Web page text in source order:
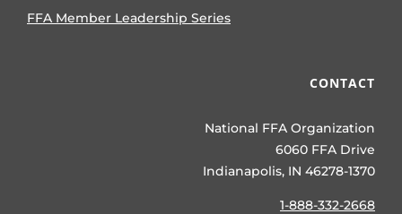
FFA Member Leadership Series
CONTACT
National FFA Organization
6060 FFA Drive
Indianapolis, IN 46278-1370
1-888-332-2668